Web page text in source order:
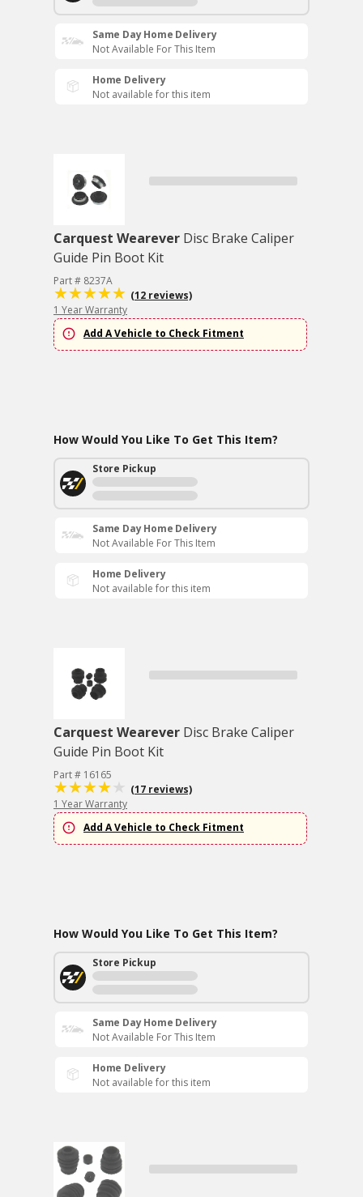
Same Day Home Delivery
Not Available For This Item
Home Delivery
Not available for this item
Carquest Wearever Disc Brake Caliper
Guide Pin Boot Kit
Part # 8237A
(12 reviews)
1 Year Warranty
Add A Vehicle to Check Fitment
How Would You Like To Get This Item?
Store Pickup
Same Day Home Delivery
Not Available For This Item
Home Delivery
Not available for this item
Carquest Wearever Disc Brake Caliper
Guide Pin Boot Kit
Part # 16165
(17 reviews)
1 Year Warranty
Add A Vehicle to Check Fitment
How Would You Like To Get This Item?
Store Pickup
Same Day Home Delivery
Not Available For This Item
Home Delivery
Not available for this item